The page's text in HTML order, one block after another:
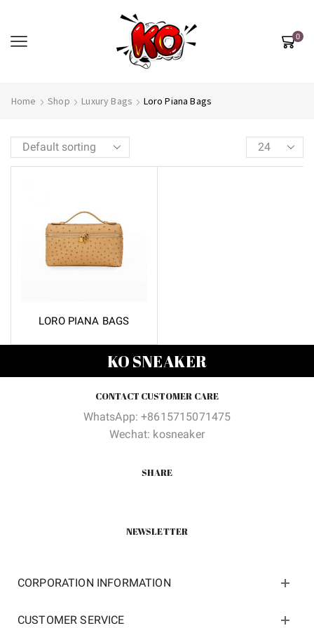
0
Home Shop Luxury Bags Loro Piana Bags
LORO PIANA BAGS
KO SNEAKER
CONTACT CUSTOMER CARE
WhatsApp: +8615715071475
Wechat: kosneaker
SHARE
NEWSLETTER
CORPORATION INFORMATION
CUSTOMER SERVICE